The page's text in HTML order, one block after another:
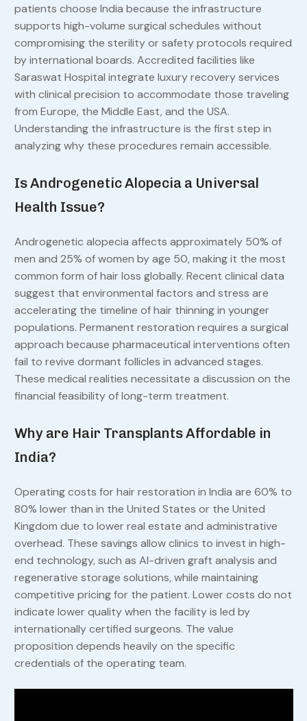
patients choose India because the infrastructure
supports high-volume surgical schedules without
compromising the sterility or safety protocols required
by international boards. Accredited facilities like
Saraswat Hospital integrate luxury recovery services
with clinical precision to accommodate those traveling
from Europe, the Middle East, and the USA.
Understanding the infrastructure is the first step in
analyzing why these procedures remain accessible.
Is Androgenetic Alopecia a Universal
Health Issue?
Androgenetic alopecia affects approximately 50% of
men and 25% of women by age 50, making it the most
common form of hair loss globally. Recent clinical data
suggest that environmental factors and stress are
accelerating the timeline of hair thinning in younger
populations. Permanent restoration requires a surgical
approach because pharmaceutical interventions often
fail to revive dormant follicles in advanced stages.
These medical realities necessitate a discussion on the
financial feasibility of long-term treatment.
Why are Hair Transplants Affordable in
India?
Operating costs for hair restoration in India are 60% to
80% lower than in the United States or the United
Kingdom due to lower real estate and administrative
overhead. These savings allow clinics to invest in high-
end technology, such as AI-driven graft analysis and
regenerative storage solutions, while maintaining
competitive pricing for the patient. Lower costs do not
indicate lower quality when the facility is led by
internationally certified surgeons. The value
proposition depends heavily on the specific
credentials of the operating team.